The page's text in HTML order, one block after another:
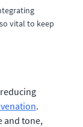
vital to keep
.
and tone,